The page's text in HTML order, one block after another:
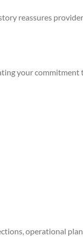
reassures
your commitment
operational